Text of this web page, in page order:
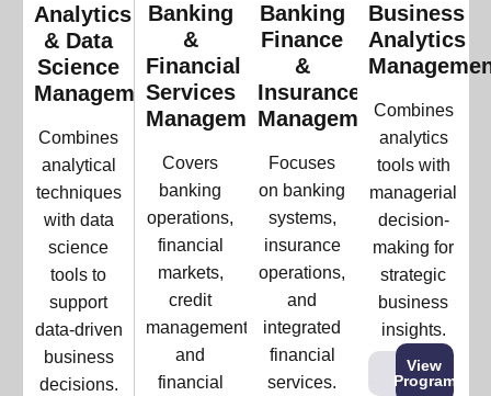
Analytics
& Data
Science
Management
Combines
analytical
techniques
with data
science
tools to
support
data-driven
business
decisions.
Banking
&
Financial
Services
Management
Covers
banking
operations,
financial
markets,
credit
management,
and
financial
Banking
Finance
&
Insurance
Management
Focuses
on banking
systems,
insurance
operations,
and
integrated
financial
services.
Business
Analytics
Combines
analytics
tools with
managerial
decision-
making for
strategic
business
insights.
View
Program